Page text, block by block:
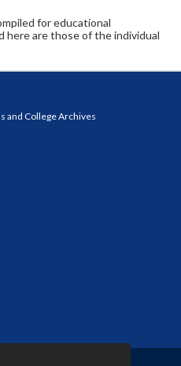
for educational
here are those of the individual
and College Archives